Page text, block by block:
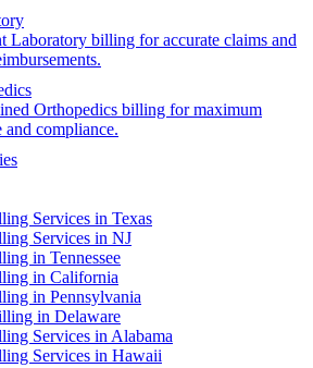
Laboratory billing for accurate claims and
Orthopedics billing for maximum
and compliance.
Services in Texas
Services in NJ
in Tennessee
in California
in Pennsylvania
in Delaware
Services in Alabama
Services in Hawaii